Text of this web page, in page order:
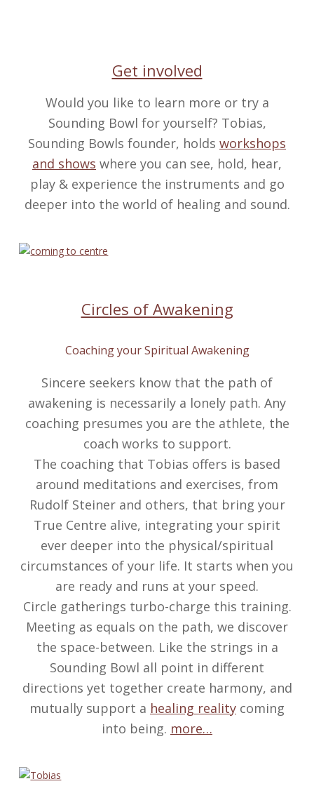
Get involved
Would you like to learn more or try a
Sounding Bowl for yourself? Tobias,
Sounding Bowls founder, holds workshops
and shows where you can see, hold, hear,
play & experience the instruments and go
deeper into the world of healing and sound.
Circles of Awakening
Coaching your Spiritual Awakening
Sincere seekers know that the path of
awakening is necessarily a lonely path. Any
coaching presumes you are the athlete, the
coach works to support.
The coaching that Tobias offers is based
around meditations and exercises, from
Rudolf Steiner and others, that bring your
True Centre alive, integrating your spirit
ever deeper into the physical/spiritual
circumstances of your life. It starts when you
are ready and runs at your speed.
Circle gatherings turbo-charge this training.
Meeting as equals on the path, we discover
the space-between. Like the strings in a
Sounding Bowl all point in different
directions yet together create harmony, and
mutually support a healing reality coming
into being. more…